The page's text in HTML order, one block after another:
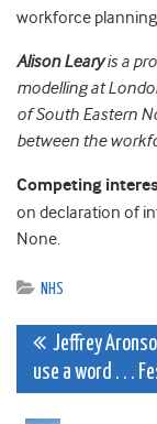
workforce
AlisonLeary is a
modelling at
of South Eastern
between the
Competing
on declaration of
None.
NHS
Post
Jeffrey
use a word . . .